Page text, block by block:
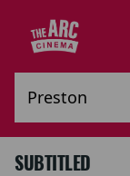
SUBTITLED